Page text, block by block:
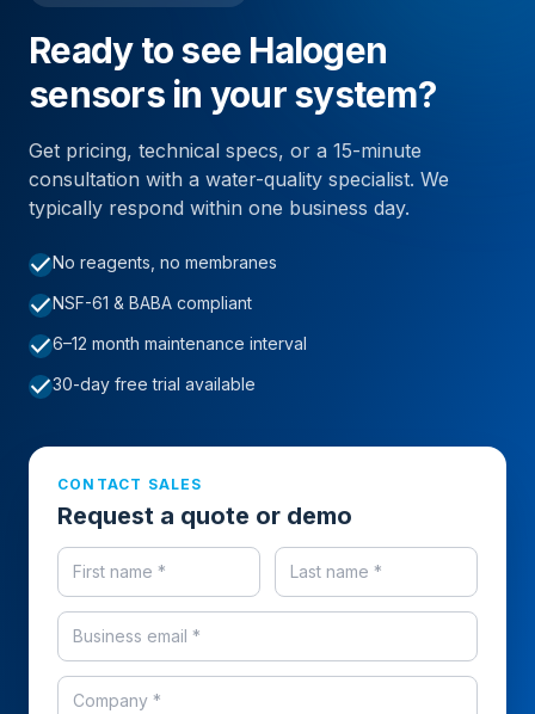
Ready to see Halogen
sensors in your system?
Get pricing, technical specs, or a 15-minute
consultation with a water-quality specialist. We
typically respond within one business day.
checkNo reagents, no membranes
checkNSF-61 & BABA compliant
check6–12 month maintenance interval
check30-day free trial available
CONTACT SALES
Request a quote or demo